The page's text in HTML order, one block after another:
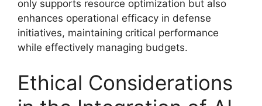
only supports resource optimization but also
enhances operational efficacy in defense
initiatives, maintaining critical performance
while effectively managing budgets.
Ethical Considerations